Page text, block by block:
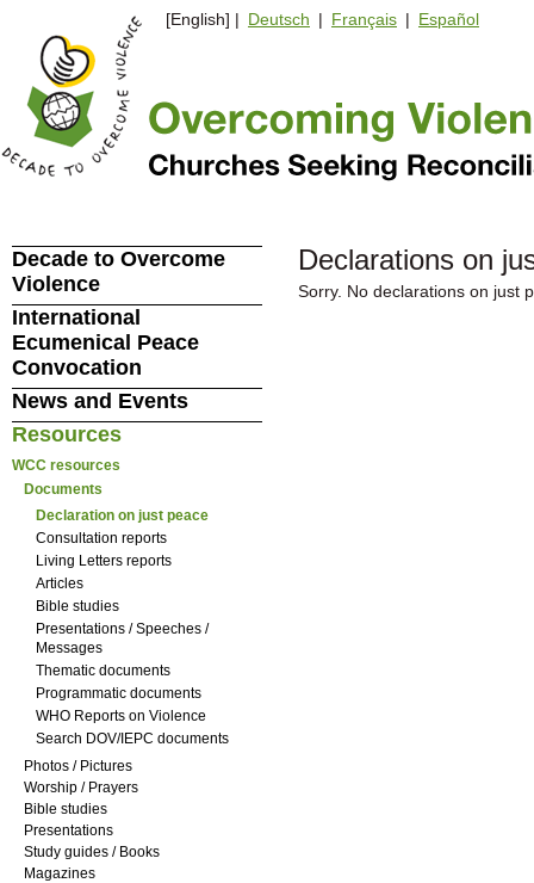
[English] | Deutsch | Français | Español
Declarations on
Sorry. No declarations on just
Decade to Overcome
Violence
International
Ecumenical Peace
Convocation
News and Events
Resources
WCC resources
Documents
Declaration on just peace
Consultation reports
Living Letters reports
Articles
Bible studies
Presentations / Speeches /
Messages
Thematic documents
Programmatic documents
WHO Reports on Violence
Search DOV/IEPC documents
Photos / Pictures
Worship / Prayers
Bible studies
Presentations
Study guides / Books
Magazines